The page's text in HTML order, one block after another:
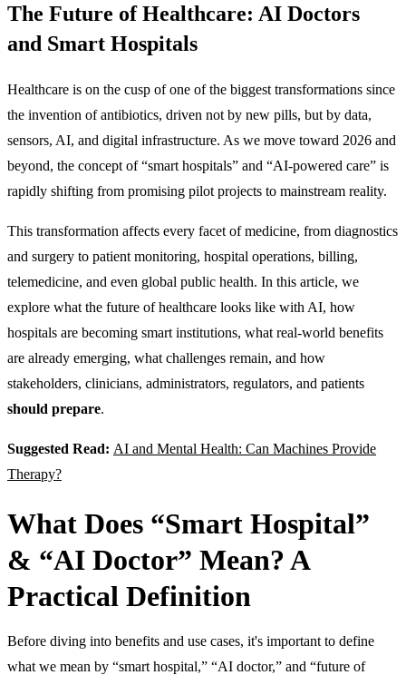
The Future of Healthcare: AI Doctors
and Smart Hospitals
Healthcare is on the cusp of one of the biggest transformations since
the invention of antibiotics, driven not by new pills, but by data,
sensors, AI, and digital infrastructure. As we move toward 2026 and
beyond, the concept of “smart hospitals” and “AI-powered care” is
rapidly shifting from promising pilot projects to mainstream reality.
This transformation affects every facet of medicine, from diagnostics
and surgery to patient monitoring, hospital operations, billing,
telemedicine, and even global public health. In this article, we
explore what the future of healthcare looks like with AI, how
hospitals are becoming smart institutions, what real-world benefits
are already emerging, what challenges remain, and how
stakeholders, clinicians, administrators, regulators, and patients
should prepare.
Suggested Read: AI and Mental Health: Can Machines Provide
Therapy?
What Does “Smart Hospital”
& “AI Doctor” Mean? A
Practical Definition
Before diving into benefits and use cases, it's important to define
what we mean by “smart hospital,” “AI doctor,” and “future of